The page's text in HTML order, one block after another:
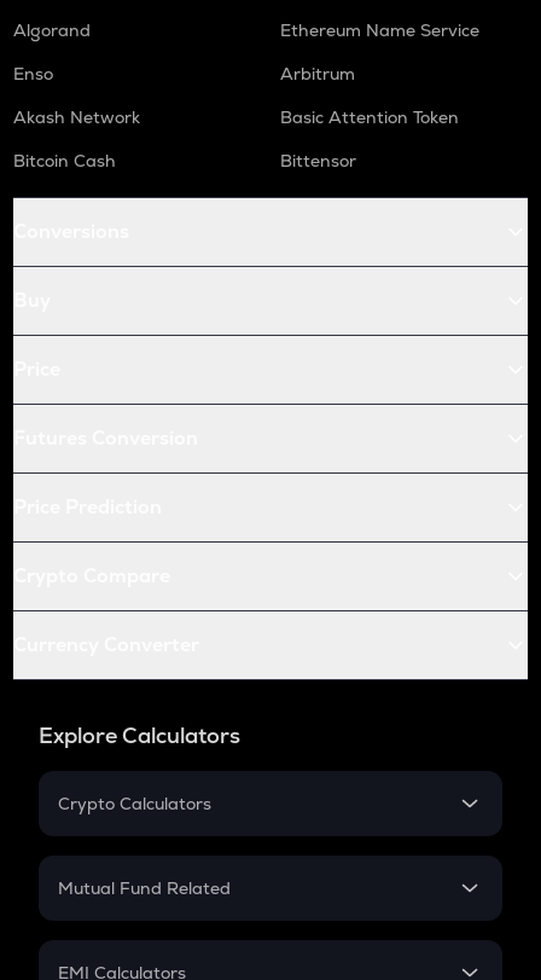
Algorand
Ethereum Name Service
Enso
Arbitrum
Akash Network
Basic Attention Token
Bitcoin Cash
Bittensor
Explore Calculators
Crypto Calculators
Crypto SIP Calculator
Crypto Futures
Mutual Fund Related
Mutual Fund
EMI Calculators